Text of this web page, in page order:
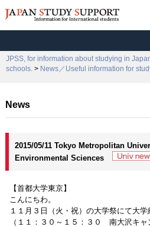
JPSS, for information about studying in
schools. > News／Useful information for
News
2015/05/11 Tokyo Metropolitan
Environmental Sciences
【首都大学東京】
こんにちわ。
１１月３日（火・祝）の大学祭にて大学
（１１：３０～１５：３０ 南大沢キャ